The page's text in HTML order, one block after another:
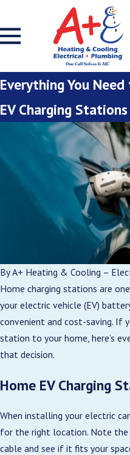
Everything You
EV Charging Stations
ByA+ Heating & Cooling –
Home charging stations are
your electric vehicle (EV)
convenient and cost-saving. If
station to your home, here’s
that decision.
Home EV Charging
When installing your electric
for the right location. Note
cable and see if it fits your